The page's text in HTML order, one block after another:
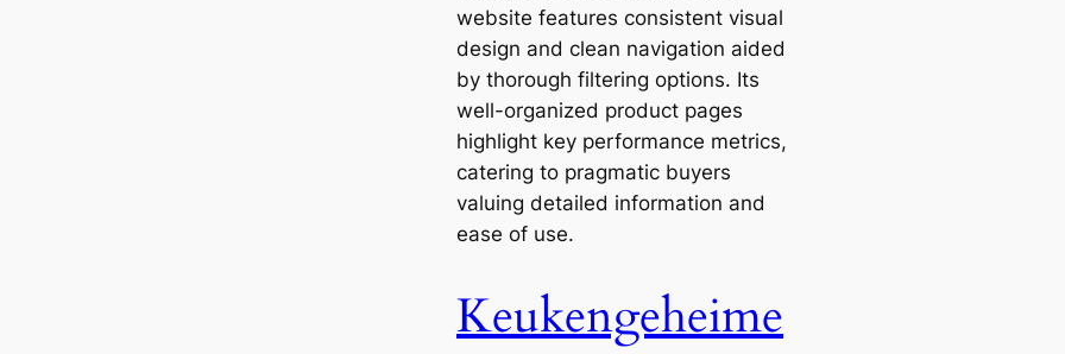
website features consistent visual
design and clean navigation aided
by thorough filtering options. Its
well-organized product pages
highlight key performance metrics,
catering to pragmatic buyers
valuing detailed information and
ease of use.
Keukengeheime